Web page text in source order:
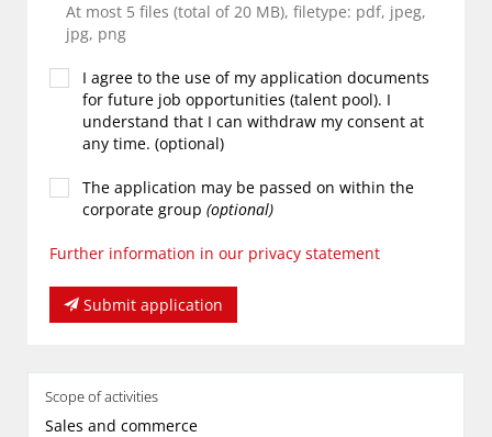
At most 5 files (total of 20 MB), filetype: pdf, jpeg,
jpg, png
I agree to the use of my application documents
for future job opportunities (talent pool). I
understand that I can withdraw my consent at
any time. (optional)
The application may be passed on within the
corporate group (optional)
Further information in our privacy statement
Submit application
Scope of activities
Sales and commerce